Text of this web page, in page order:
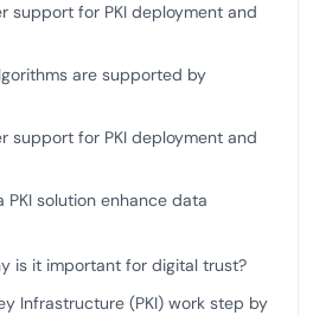
support for PKI deployment and
are supported by
support for PKI deployment and
PKI solution enhance data
is it important for digital trust?
Infrastructure (PKI) work step by